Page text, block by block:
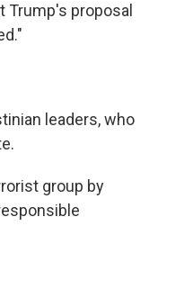
Trump's proposal
leaders, who
group by